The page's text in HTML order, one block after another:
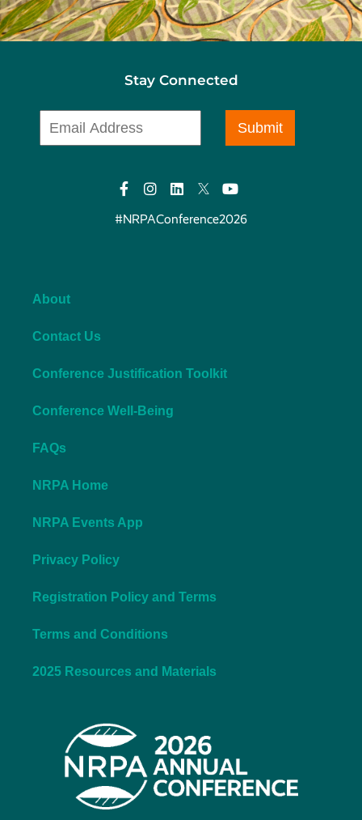
About
Contact Us
Conference Justification Toolkit
Conference Well-Being
FAQs
NRPA Home
NRPA Events App
Privacy Policy
Registration Policy and Terms
Terms and Conditions
2025 Resources and Materials
Stay Connected
#NRPAConference2026